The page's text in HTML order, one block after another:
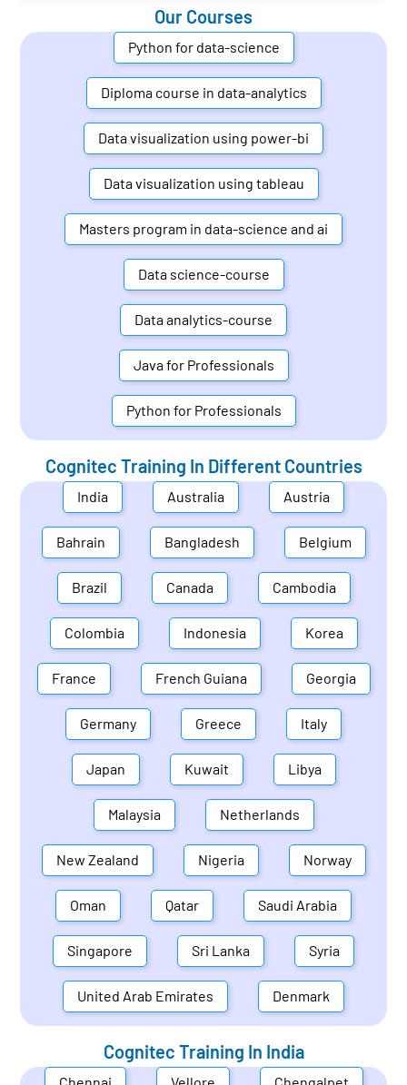
Our Courses
Python for data-science
Diploma course in data-analytics
Data visualization using power-bi
Data visualization using tableau
Masters program in data-science and ai
Data science-course
Data analytics-course
Java for Professionals
Python for Professionals
Cognitec Training In Different Countries
India Australia Austria
Bahrain Bangladesh Belgium
Brazil Canada Cambodia
Colombia Indonesia Korea
France French Guiana Georgia
Germany Greece Italy
Japan Kuwait Libya
Malaysia Netherlands
New Zealand Nigeria Norway
Oman Qatar Saudi Arabia
Singapore Sri Lanka Syria
United Arab Emirates Denmark
Cognitec Training In India